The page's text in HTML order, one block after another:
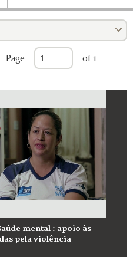
Page of 1
mental : apoio às
pela violência